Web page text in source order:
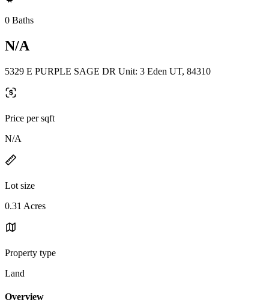
0 Baths
N/A
5329 E PURPLE SAGE DR Unit: 3 Eden UT, 84310
Price per sqft
N/A
Lot size
0.31 Acres
Property type
Land
Overview